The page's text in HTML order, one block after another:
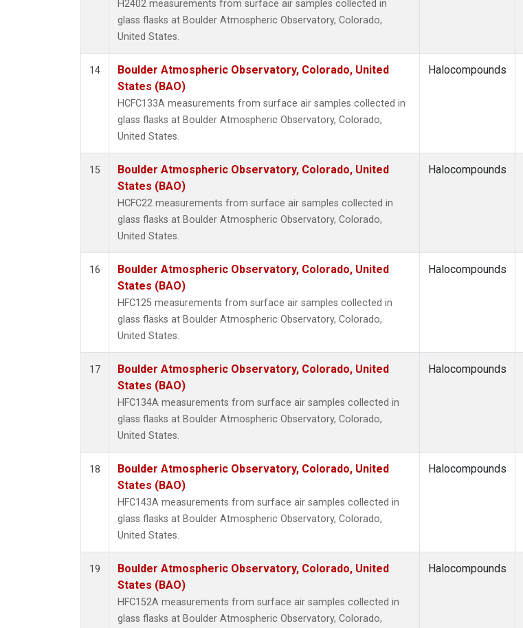
H2402 measurements from surface air samples collected in
glass flasks at Boulder Atmospheric Observatory, Colorado,
United States.
14
Boulder Atmospheric Observatory, Colorado, United
States (BAO)
HCFC133A measurements from surface air samples collected in
glass flasks at Boulder Atmospheric Observatory, Colorado,
United States.
Halocompounds
15
Boulder Atmospheric Observatory, Colorado, United
States (BAO)
HCFC22 measurements from surface air samples collected in
glass flasks at Boulder Atmospheric Observatory, Colorado,
United States.
Halocompounds
16
Boulder Atmospheric Observatory, Colorado, United
States (BAO)
HFC125 measurements from surface air samples collected in
glass flasks at Boulder Atmospheric Observatory, Colorado,
United States.
Halocompounds
17
Boulder Atmospheric Observatory, Colorado, United
States (BAO)
HFC134A measurements from surface air samples collected in
glass flasks at Boulder Atmospheric Observatory, Colorado,
United States.
Halocompounds
18
Boulder Atmospheric Observatory, Colorado, United
States (BAO)
HFC143A measurements from surface air samples collected in
glass flasks at Boulder Atmospheric Observatory, Colorado,
United States.
Halocompounds
19
Boulder Atmospheric Observatory, Colorado, United
States (BAO)
HFC152A measurements from surface air samples collected in
glass flasks at Boulder Atmospheric Observatory, Colorado,
Halocompounds